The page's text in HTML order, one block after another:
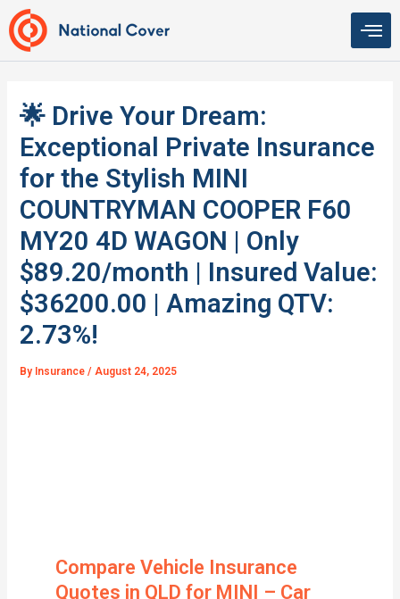
Skip
to
content
🌟 Drive Your Dream:
Exceptional Private Insurance
for the Stylish MINI
COUNTRYMAN COOPER F60
MY20 4D WAGON | Only
$89.20/month | Insured Value:
$36200.00 | Amazing QTV:
2.73%!
By Insurance/ August 24, 2025
Compare Vehicle Insurance
Quotes in QLD for MINI – Car